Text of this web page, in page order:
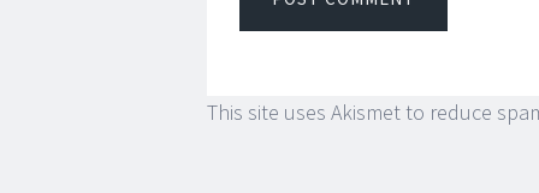
This site uses Akismet to reduce